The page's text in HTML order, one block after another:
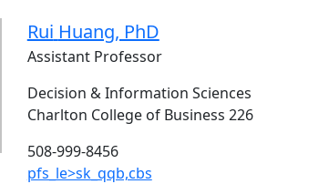
Rui Huang, PhD
Assistant Professor
Decision & Information Sciences
Charlton College of Business 226
508-999-8456
pfs_le>sk_qqb,cbs